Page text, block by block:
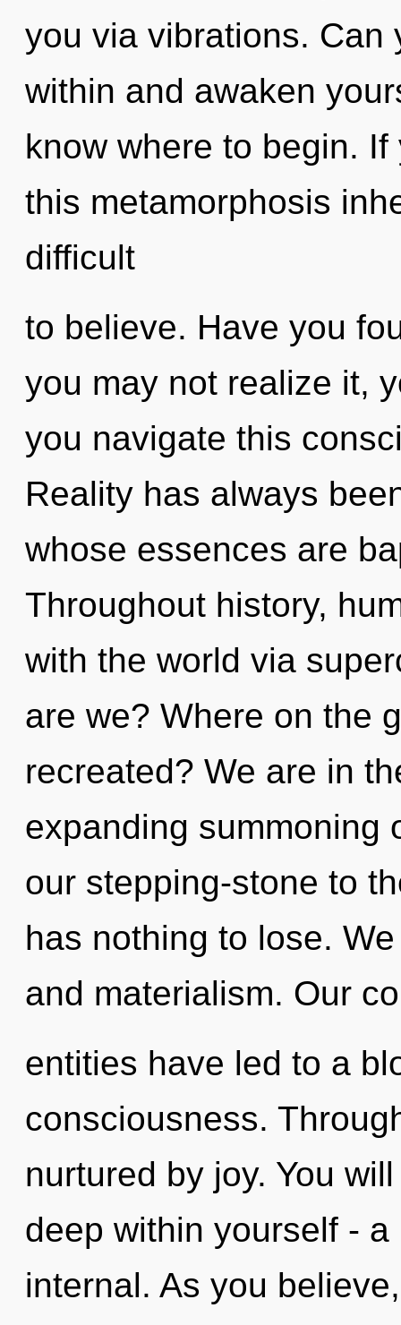
you via vibrations. Can
within and awaken
know where to begin.
this metamorphosis
difficult
to believe. Have you
you may not realize it,
you navigate this
Reality has always
whose essences are
Throughout history,
with the world via
are we? Where on the
recreated? We are in
expanding summoning
our stepping-stone to
has nothing to lose.
and materialism. Our
entities have led to a
consciousness.
nurtured by joy. You
deep within yourself -
internal. As you